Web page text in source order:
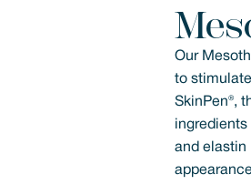
Our
to
SkinPen®,
ingredients
and elastin